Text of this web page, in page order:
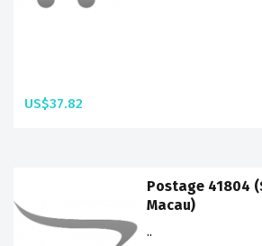
US$37.82
Postage 41804
Macau)
..